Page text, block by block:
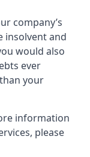
company’s
insolvent and
would also
ever
your
information
please